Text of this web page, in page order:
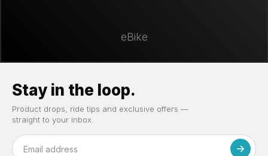
eBike
Stay in the loop.
Product drops, ride tips and exclusive offers —
straight to your inbox.